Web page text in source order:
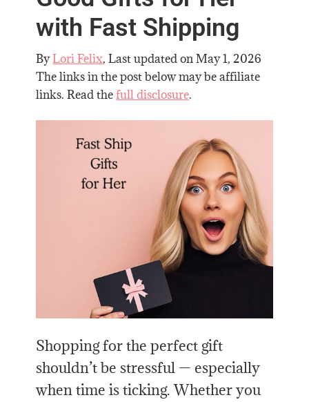
with Fast Shipping
ByLori Felix, Last updated onMay 1, 2026
The links in the post below may be affiliate
links. Read thefull disclosure.
Shopping for the perfect gift
shouldn’t be stressful — especially
when time is ticking. Whether you